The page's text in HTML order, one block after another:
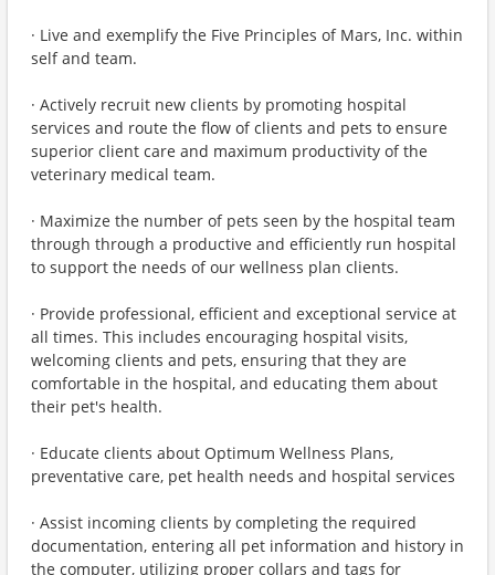
· Live and exemplify the Five Principles of Mars, Inc. within
self and team.
· Actively recruit new clients by promoting hospital
services and route the flow of clients and pets to ensure
superior client care and maximum productivity of the
veterinary medical team.
· Maximize the number of pets seen by the hospital team
through through a productive and efficiently run hospital
to support the needs of our wellness plan clients.
· Provide professional, efficient and exceptional service at
all times. This includes encouraging hospital visits,
welcoming clients and pets, ensuring that they are
comfortable in the hospital, and educating them about
their pet's health.
· Educate clients about Optimum Wellness Plans,
preventative care, pet health needs and hospital services
· Assist incoming clients by completing the required
documentation, entering all pet information and history in
the computer, utilizing proper collars and tags for